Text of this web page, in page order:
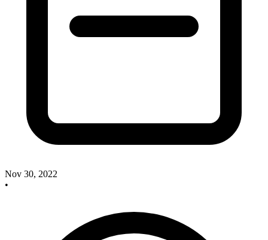
Nov 30, 2022
•